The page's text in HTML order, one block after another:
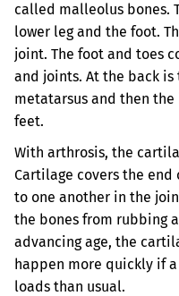
called malleolus bones.
lower leg and the foot.
joint. The foot and toes
and joints. At the back
metatarsus and then
feet.
With arthrosis, the
Cartilage covers the
to one another in the
the bones from rubbing
advancing age, the
happen more quickly if
loads than usual.